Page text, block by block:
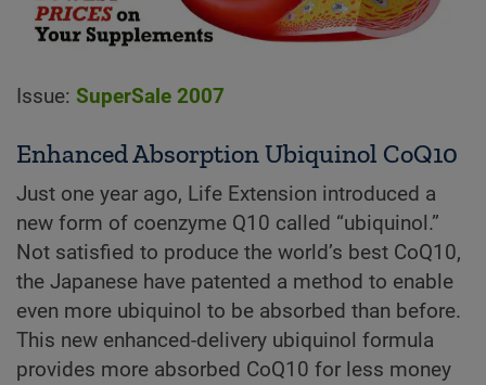
Issue: SuperSale 2007
Enhanced Absorption Ubiquinol CoQ10
Just one year ago, Life Extension introduced a
new form of coenzyme Q10 called “ubiquinol.”
Not satisfied to produce the world’s best CoQ10,
the Japanese have patented a method to enable
even more ubiquinol to be absorbed than before.
This new enhanced-delivery ubiquinol formula
provides more absorbed CoQ10 for less money